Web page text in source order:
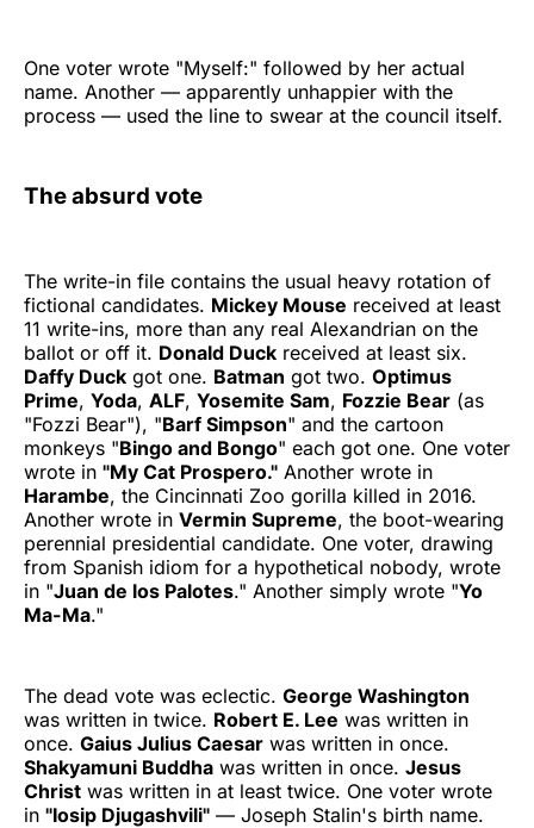
One voter wrote "Myself:" followed by her actual
name. Another — apparently unhappier with the
process — used the line to swear at the council itself.
The absurd vote
The write-in file contains the usual heavy rotation of
fictional candidates. Mickey Mouse received at least
11 write-ins, more than any real Alexandrian on the
ballot or off it. Donald Duck received at least six.
Daffy Duck got one. Batman got two. Optimus
Prime, Yoda, ALF, Yosemite Sam, Fozzie Bear (as
"Fozzi Bear"), "Barf Simpson" and the cartoon
monkeys "Bingo and Bongo" each got one. One voter
wrote in "My Cat Prospero." Another wrote in
Harambe, the Cincinnati Zoo gorilla killed in 2016.
Another wrote in Vermin Supreme, the boot-wearing
perennial presidential candidate. One voter, drawing
from Spanish idiom for a hypothetical nobody, wrote
in "Juan de los Palotes." Another simply wrote "Yo
Ma-Ma."
The dead vote was eclectic. George Washington
was written in twice. Robert E. Lee was written in
once. Gaius Julius Caesar was written in once.
Shakyamuni Buddha was written in once. Jesus
Christ was written in at least twice. One voter wrote
in "Iosip Djugashvili" — Joseph Stalin's birth name.